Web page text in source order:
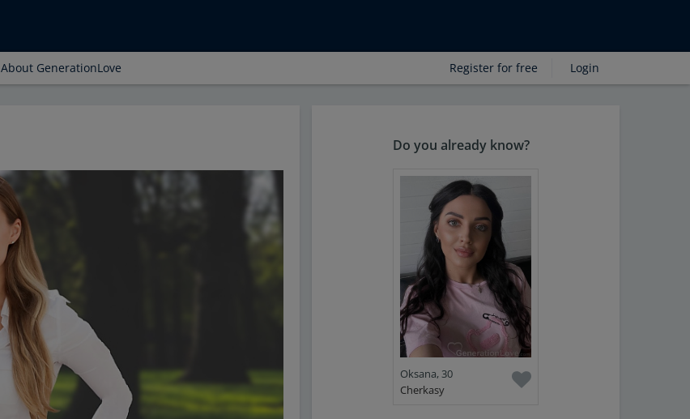
About GenerationLove Register for free Login
Do you already know?
Oksana, 30
Cherkasy